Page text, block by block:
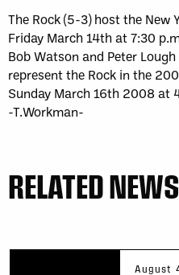
The Rock (5-3) host the New
Friday March 14th at 7:30
Bob Watson and Peter
represent the Rock in the
Sunday March 16th 2008 at
-T.Workman-
RELATED NEWS
August